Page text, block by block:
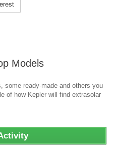
Models
some ready-made and others you
of how Kepler will find extrasolar